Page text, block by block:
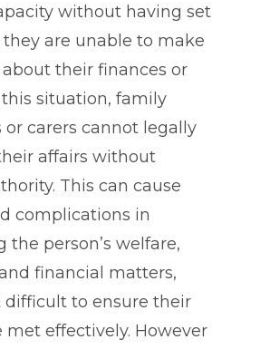
without having set
they are unable to make
their finances or
this situation, family
or carers cannot legally
affairs without
This can cause
complications in
the person’s welfare,
financial matters,
to ensure their
met effectively. However